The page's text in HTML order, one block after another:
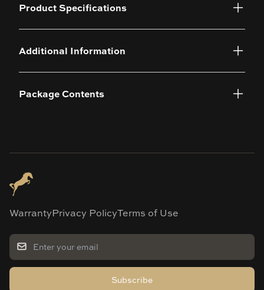
Product Specifications
Additional Information
Package Contents
WarrantyPrivacy PolicyTerms of Use
Subscribe